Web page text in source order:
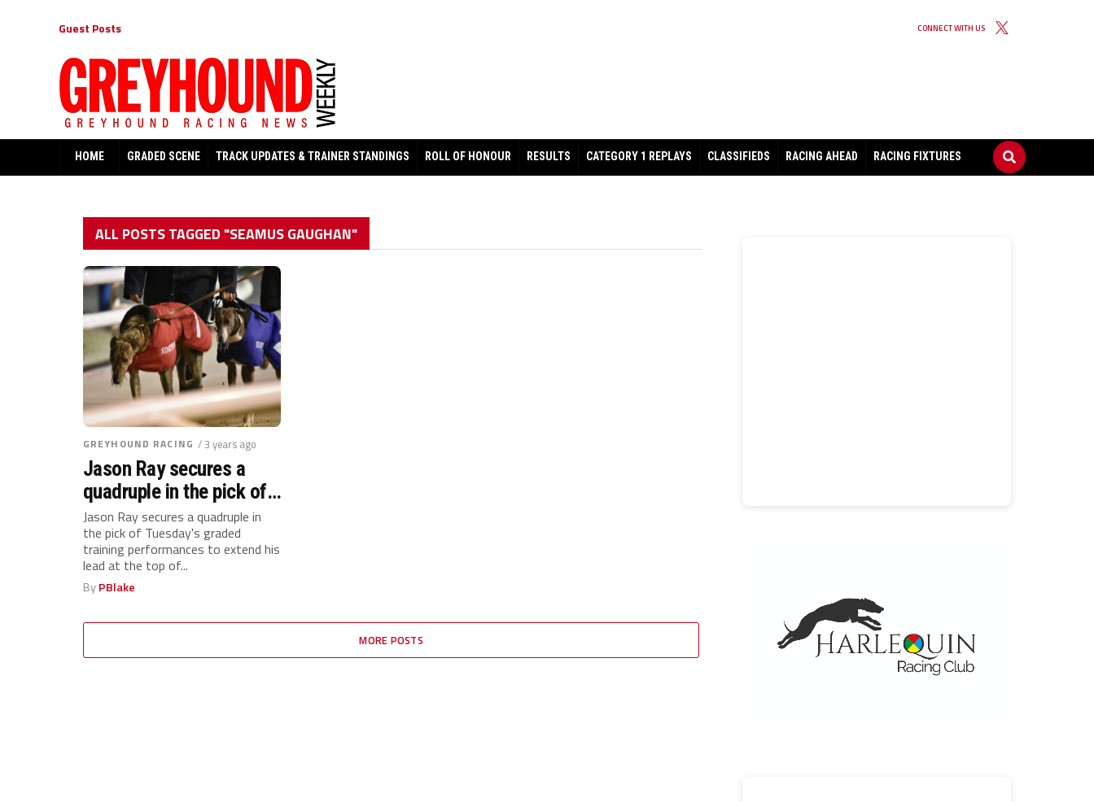
Guest Posts CONNECT WITH US
HOME GRADED SCENE TRACK UPDATES & TRAINER STANDINGS ROLL OF HONOUR RESULTS CATEGORY 1 REPLAYS CLASSIFIEDS RACING AHEAD RACING FIXTURES
ALL POSTS TAGGED "SEAMUS GAUGHAN"
GREYHOUND RACING / 3 years ago
Jason Ray secures a
quadruple in the pick of
Tuesday’s graded
training performances to
extend his lead at the
top of the Suffolk Downs
Jason Ray secures a quadruple in
the pick of Tuesday's graded
training performances to extend his
lead at the top of...
ByPBlake
MORE POSTS